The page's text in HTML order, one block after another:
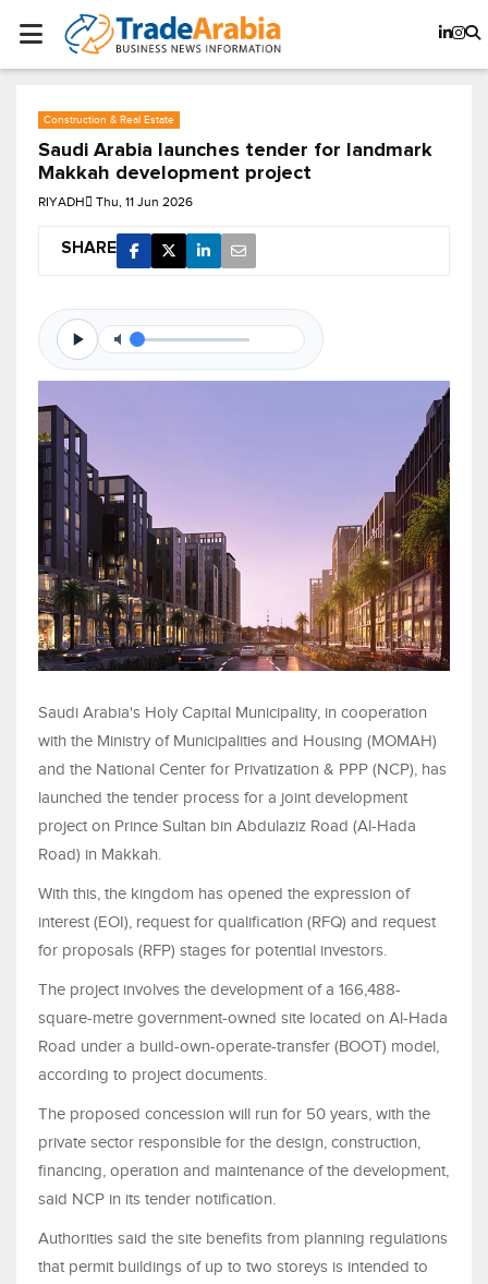
Construction & Real Estate
Saudi Arabia launches tender for landmark
Makkah development project
RIYADH Thu, 11 Jun 2026
SHARE
Saudi Arabia's Holy Capital Municipality, in cooperation
with the Ministry of Municipalities and Housing (MOMAH)
and the National Center for Privatization & PPP (NCP), has
launched the tender process for a joint development
project on Prince Sultan bin Abdulaziz Road (Al-Hada
Road) in Makkah.
With this, the kingdom has opened the expression of
interest (EOI), request for qualification (RFQ) and request
for proposals (RFP) stages for potential investors.
The project involves the development of a 166,488-
square-metre government-owned site located on Al-Hada
Road under a build-own-operate-transfer (BOOT) model,
according to project documents.
The proposed concession will run for 50 years, with the
private sector responsible for the design, construction,
financing, operation and maintenance of the development,
said NCP in its tender notification.
Authorities said the site benefits from planning regulations
that permit buildings of up to two storeys is intended to